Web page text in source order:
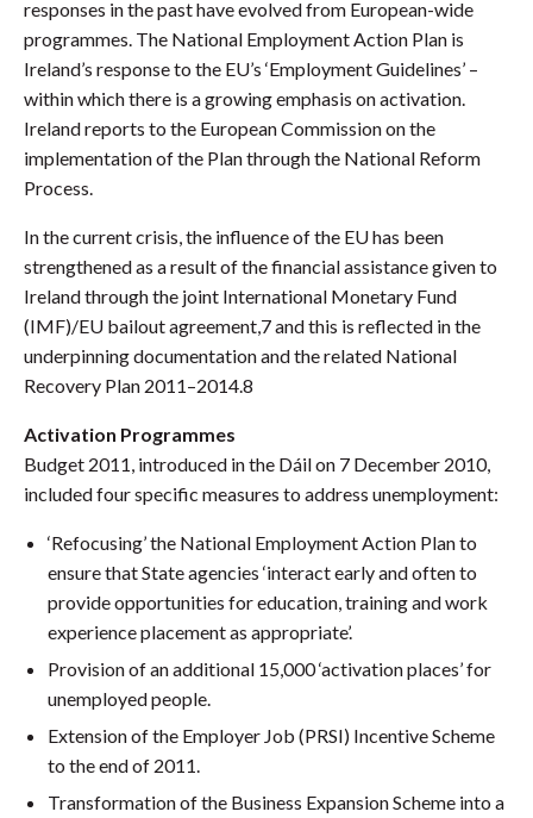
responses in the past have evolved from European-wide
programmes. The National Employment Action Plan is
Ireland’s response to the EU’s ‘Employment Guidelines’ –
within which there is a growing emphasis on activation.
Ireland reports to the European Commission on the
implementation of the Plan through the National Reform
Process.
In the current crisis, the influence of the EU has been
strengthened as a result of the financial assistance given to
Ireland through the joint International Monetary Fund
(IMF)/EU bailout agreement,7 and this is reflected in the
underpinning documentation and the related National
Recovery Plan 2011–2014.8
Activation Programmes
Budget 2011, introduced in the Dáil on 7 December 2010,
included four specific measures to address unemployment:
‘Refocusing’ the National Employment Action Plan to
ensure that State agencies ‘interact early and often to
provide opportunities for education, training and work
experience placement as appropriate’.
Provision of an additional 15,000 ‘activation places’ for
unemployed people.
Extension of the Employer Job (PRSI) Incentive Scheme
to the end of 2011.
Transformation of the Business Expansion Scheme into a